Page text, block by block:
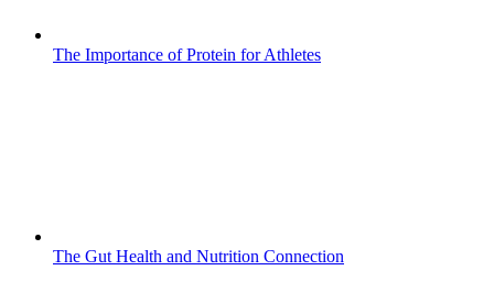
The Importance of Protein for Athletes
The Gut Health and Nutrition Connection